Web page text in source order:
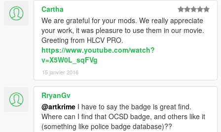
Cartha
We are grateful for your mods. We really appreciate
your work, it was pleasure to use them in our movie.
Greeting from HLCV PRO.
https://www.youtube.com/watch?
v=X5W0L_sqFVg
15 janvier 2016
RryanGv
@artkrime I have to say the badge is great find.
Where can I find that OCSD badge, and others like it
(something like police badge database)??